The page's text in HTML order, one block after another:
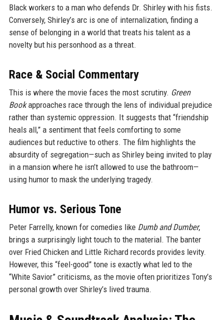
Black workers to a man who defends Dr. Shirley with his fists.
Conversely, Shirley’s arc is one of internalization, finding a
sense of belonging in a world that treats his talent as a
novelty but his personhood as a threat.
Race & Social Commentary
This is where the movie faces the most scrutiny. Green
Bookapproaches race through the lens of individual prejudice
rather than systemic oppression. It suggests that “friendship
heals all,” a sentiment that feels comforting to some
audiences but reductive to others. The film highlights the
absurdity of segregation—such as Shirley being invited to play
in a mansion where he isn’t allowed to use the bathroom—
using humor to mask the underlying tragedy.
Humor vs. Serious Tone
Peter Farrelly, known for comedies like Dumb and Dumber,
brings a surprisingly light touch to the material. The banter
over Fried Chicken and Little Richard records provides levity.
However, this “feel-good” tone is exactly what led to the
“White Savior” criticisms, as the movie often prioritizes Tony’s
personal growth over Shirley’s lived trauma.